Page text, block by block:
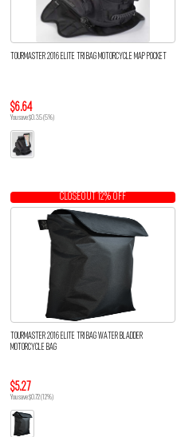
TOURMASTER 2016 ELITE TRI BAG MOTORCYCLE MAP POCKET
$6.64
You save $0.35 (5%)
CLOSEOUT 12% OFF
TOURMASTER 2016 ELITE TRI BAG WATER BLADDER
MOTORCYCLE BAG
$5.27
You save $0.72 (12%)